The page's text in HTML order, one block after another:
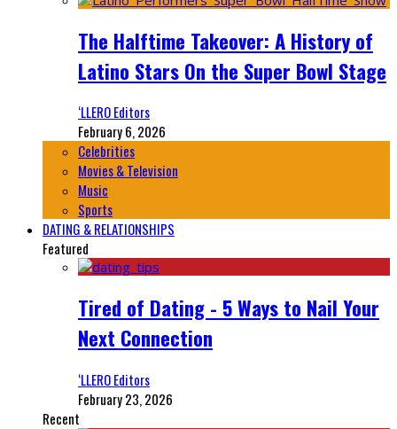
The Halftime Takeover: A History of
Latino Stars On the Super Bowl Stage
‘LLERO Editors
February 6, 2026
Celebrities
Movies & Television
Music
Sports
DATING & RELATIONSHIPS
Featured
Tired of Dating - 5 Ways to Nail Your
Next Connection
‘LLERO Editors
February 23, 2026
Recent